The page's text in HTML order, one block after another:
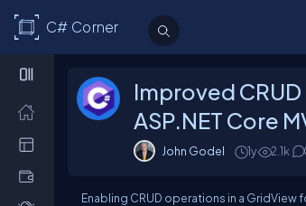
C# Corner
Improved
ASP.NET Core
John Godel 1y 2.1k
Enabling CRUD operations in a